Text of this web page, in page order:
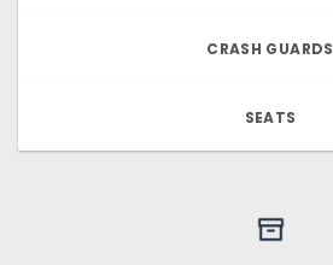
CRASH GUARDS
SEATS